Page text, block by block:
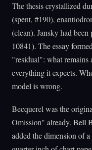
The thesis crystallized
(spent, #190),
(clean). Jansky had been
10841). The essay
"residual": what remains
everything it expects.
model is wrong.
Becquerel was the
Omission" already. Bell
added the dimension of